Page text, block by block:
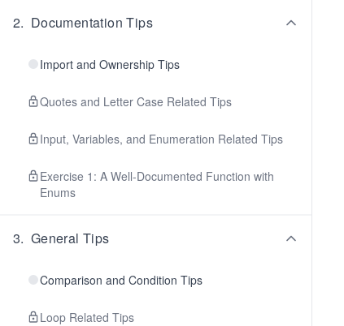
2. Documentation Tips
Import and Ownership Tips
Quotes and Letter Case Related Tips
Input, Variables, and Enumeration Related Tips
Exercise 1: A Well-Documented Function with
Enums
3. General Tips
Comparison and Condition Tips
Loop Related Tips